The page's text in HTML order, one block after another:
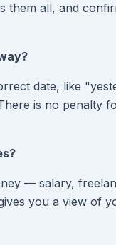
them all, and
date, like
is no penalty
— salary,
you a view of